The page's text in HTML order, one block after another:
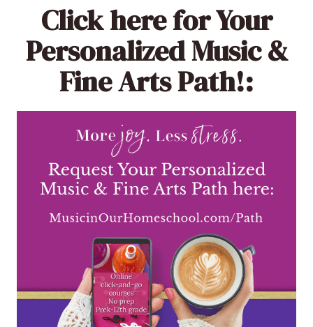
Click herefor Your
Personalized Music &
Fine Arts Path!: